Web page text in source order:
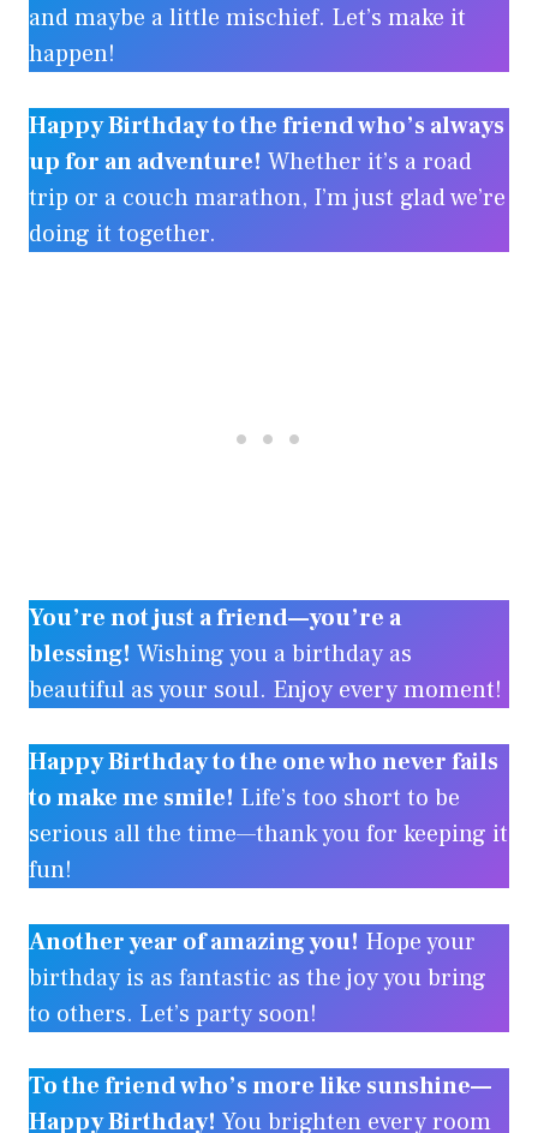
and maybe a little mischief. Let’s make it
happen!
Happy Birthday to the friend who’s always
up for an adventure! Whether it’s a road
trip or a couch marathon, I’m just glad we’re
doing it together.
You’re not just a friend—you’re a
blessing! Wishing you a birthday as
beautiful as your soul. Enjoy every moment!
Happy Birthday to the one who never fails
to make me smile! Life’s too short to be
serious all the time—thank you for keeping it
fun!
Another year of amazing you! Hope your
birthday is as fantastic as the joy you bring
to others. Let’s party soon!
To the friend who’s more like sunshine—
Happy Birthday! You brighten every room